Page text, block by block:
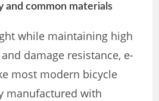
and common materials
while maintaining high
damage resistance, e-
most modern bicycle
manufactured with